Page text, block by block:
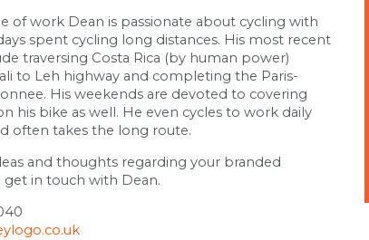
of work Dean is passionate about cycling with
spent cycling long distances. His most recent
traversing Costa Rica (by human power)
to Leh highway and completing the Paris-
His weekends are devoted to covering
his bike as well. He even cycles to work daily
often takes the long route.
and thoughts regarding your branded
get in touch with Dean.